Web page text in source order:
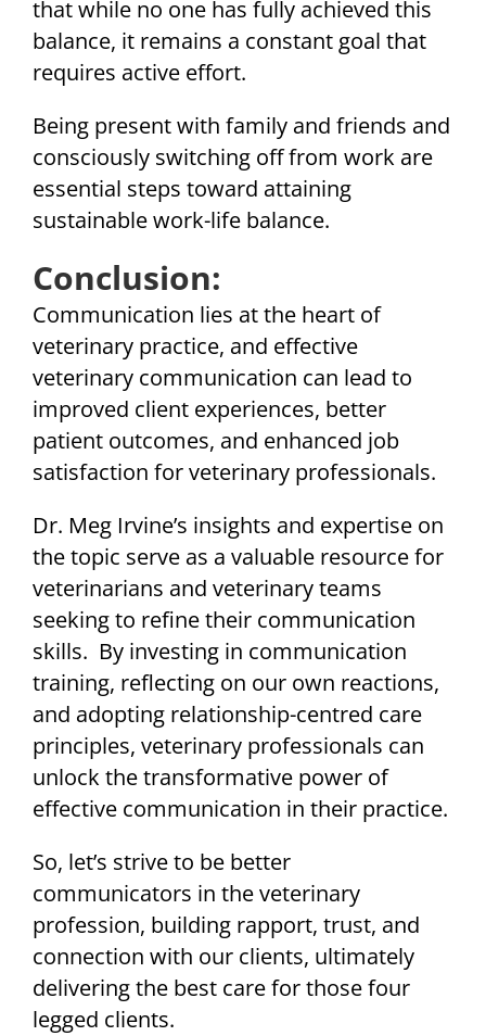
that while no one has fully achieved this
balance, it remains a constant goal that
requires active effort.
Being present with family and friends and
consciously switching off from work are
essential steps toward attaining
sustainable work-life balance.
Conclusion:
Communication lies at the heart of
veterinary practice, and effective
veterinary communication can lead to
improved client experiences, better
patient outcomes, and enhanced job
satisfaction for veterinary professionals.
Dr. Meg Irvine’s insights and expertise on
the topic serve as a valuable resource for
veterinarians and veterinary teams
seeking to refine their communication
skills. By investing in communication
training, reflecting on our own reactions,
and adopting relationship-centred care
principles, veterinary professionals can
unlock the transformative power of
effective communication in their practice.
So, let’s strive to be better
communicators in the veterinary
profession, building rapport, trust, and
connection with our clients, ultimately
delivering the best care for those four
legged clients.